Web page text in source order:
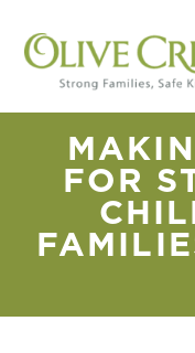
FOR